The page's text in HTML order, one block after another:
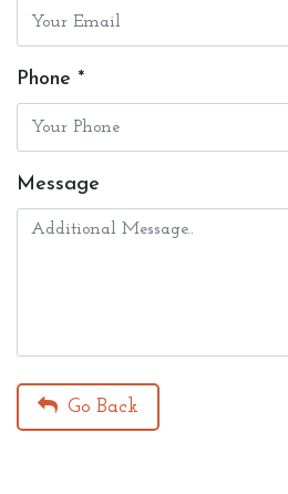
Phone *
Message
Go Back